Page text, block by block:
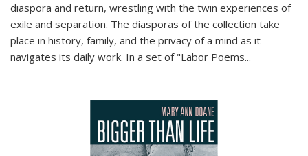
diaspora and return, wrestling with the twin experiences of
exile and separation. The diasporas of the collection take
place in history, family, and the privacy of a mind as it
navigates its daily work. In a set of "Labor Poems...